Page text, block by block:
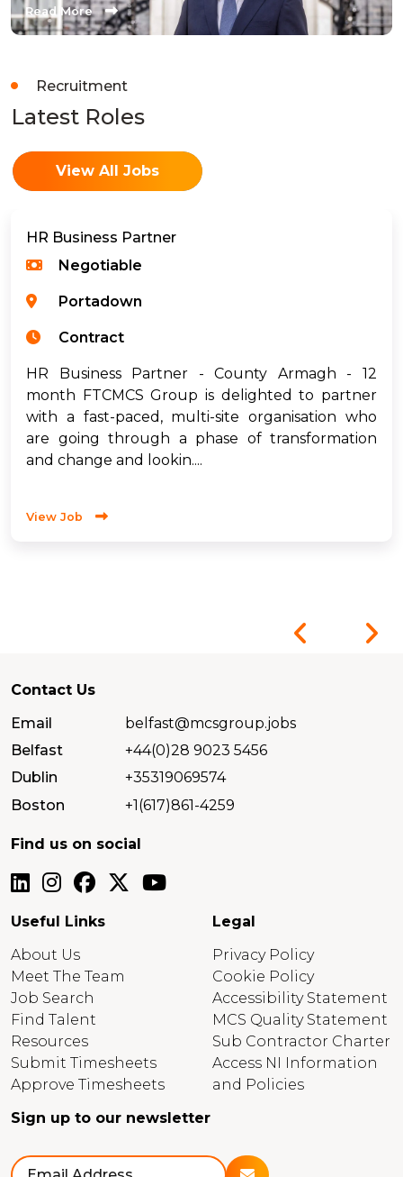
Read More
Recruitment
Latest Roles
View All Jobs
HR Business Partner
Negotiable
Portadown
Contract
HR Business Partner - County Armagh - 12
month FTCMCS Group is delighted to partner
with a fast-paced, multi-site organisation who
are going through a phase of transformation
and change and lookin....
View Job
Contact Us
Email
belfast@mcsgroup.jobs
Belfast
+44(0)28 9023 5456
Dublin
+35319069574
Boston
+1(617)861-4259
Find us on social
Useful Links
About Us
Meet The Team
Job Search
Find Talent
Resources
Submit Timesheets
Approve Timesheets
Legal
Privacy Policy
Cookie Policy
Accessibility Statement
MCS Quality Statement
Sub Contractor Charter
Access NI Information
and Policies
Sign up to our newsletter